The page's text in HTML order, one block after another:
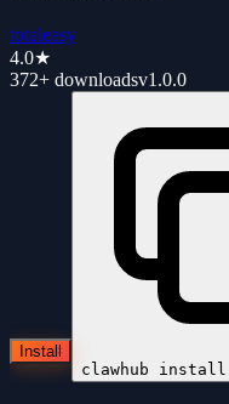
totaleasy
4.0★
372+ downloadsv1.0.0
Install
clawhub install